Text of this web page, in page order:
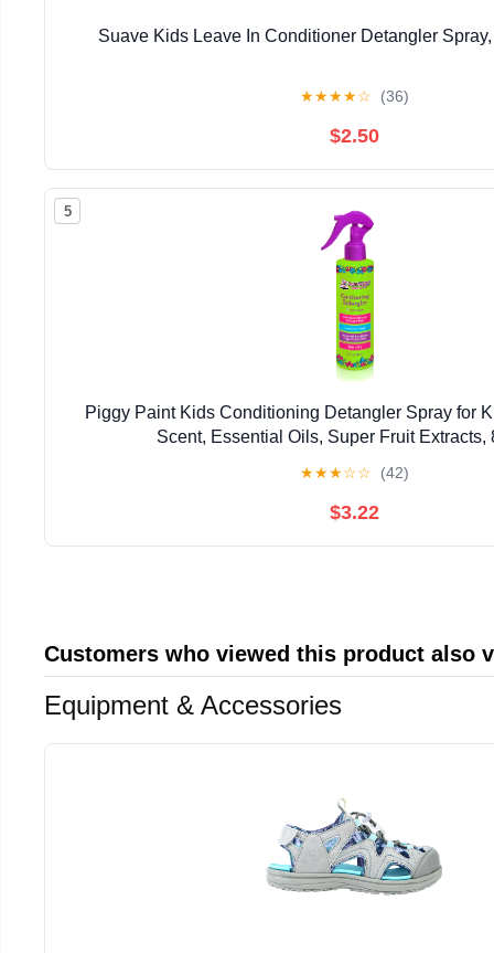
Suave Kids Leave In Conditioner Detangler
★★★★☆ (36)
$2.50
5
Piggy Paint Kids Conditioning Detangler Spray for
Scent, Essential Oils, Super Fruit Extracts,
★★★☆☆ (42)
$3.22
Customers who viewed this product also
Equipment & Accessories